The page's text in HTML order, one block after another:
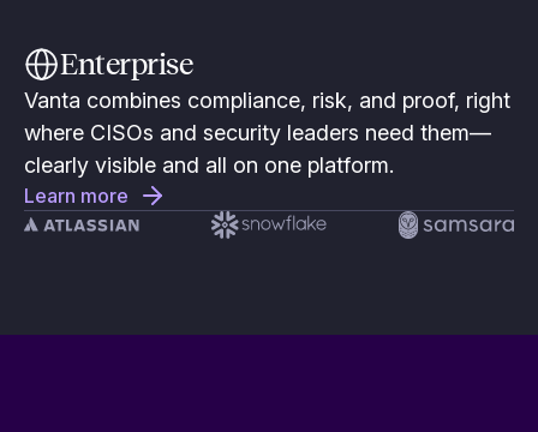
Enterprise
Vanta combines compliance, risk, and proof, right
where CISOs and security leaders need them—
clearly visible and all on one platform.
Learn more